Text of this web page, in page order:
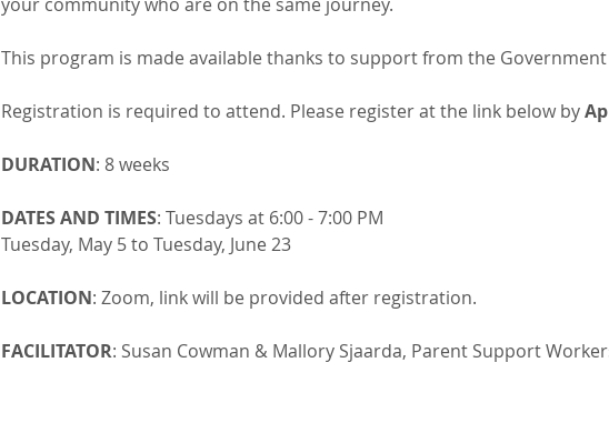
This program is made available thanks to support from the Government
Registration is required to attend. Please register at the link below by
DURATION: 8 weeks
DATES AND TIMES: Tuesdays at 6:00 - 7:00 PM
Tuesday, May 5 to Tuesday, June 23
LOCATION: Zoom, link will be provided after registration.
FACILITATOR: Susan Cowman & Mallory Sjaarda, Parent Support